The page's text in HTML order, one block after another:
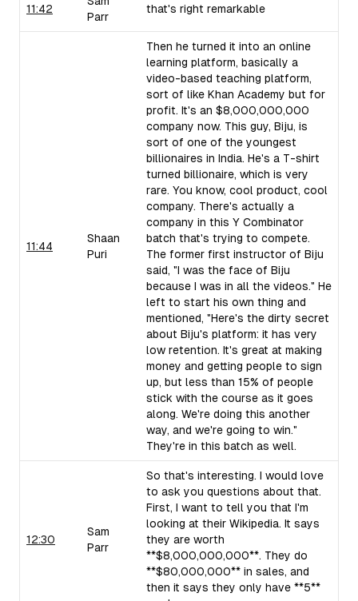
11:42
Parr
that's right remarkable
11:44
Shaan
Puri
Then he turned it into an online
learning platform, basically a
video-based teaching platform,
sort of like Khan Academy but for
profit. It's an $8,000,000,000
company now. This guy, Biju, is
sort of one of the youngest
billionaires in India. He's a T-shirt
turned billionaire, which is very
rare. You know, cool product, cool
company. There's actually a
company in this Y Combinator
batch that's trying to compete.
The former first instructor of Biju
said, "I was the face of Biju
because I was in all the videos." He
left to start his own thing and
mentioned, "Here's the dirty secret
about Biju's platform: it has very
low retention. It's great at making
money and getting people to sign
up, but less than 15% of people
stick with the course as it goes
along. We're doing this another
way, and we're going to win."
They're in this batch as well.
12:30
Sam
Parr
So that's interesting. I would love
to ask you questions about that.
First, I want to tell you that I'm
looking at their Wikipedia. It says
they are worth
**$8,000,000,000**. They do
**$80,000,000** in sales, and
then it says they only have **5**